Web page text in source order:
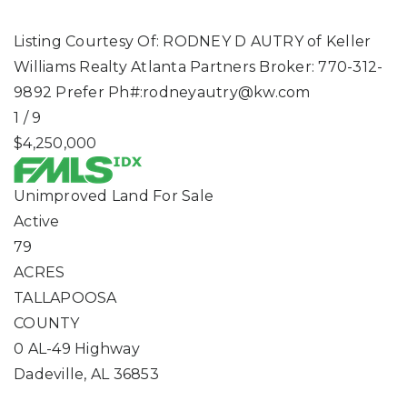
Listing Courtesy Of: RODNEY D AUTRY of Keller
Williams Realty Atlanta Partners Broker: 770-312-
9892 Prefer Ph#:rodneyautry@kw.com
1 /9
$4,250,000
Unimproved Land For Sale
Active
79
ACRES
TALLAPOOSA
COUNTY
0 AL-49 Highway
Dadeville, AL 36853